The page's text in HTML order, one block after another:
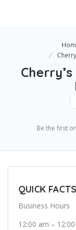
Be the first
QUICK FACTS
Business Hours
12:00 am –